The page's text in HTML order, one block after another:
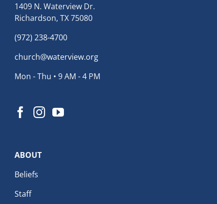
1409 N. Waterview Dr.
Richardson, TX 75080
(972) 238-4700
church@waterview.org
Mon - Thu • 9 AM - 4 PM
ABOUT
Beliefs
Staff